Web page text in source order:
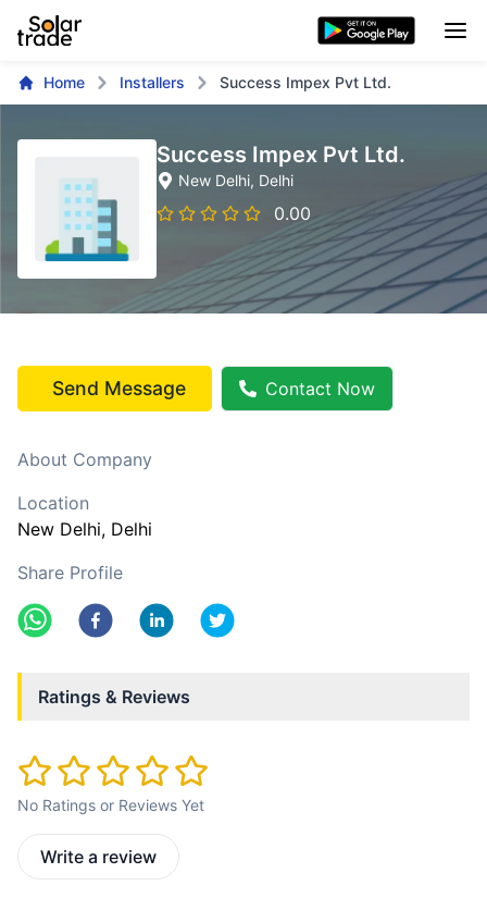
Home Installers Success Impex Pvt Ltd.
Success Impex Pvt Ltd.
New Delhi, Delhi
0.00
Send Message Contact Now
About Company
Location
New Delhi, Delhi
Share Profile
Ratings & Reviews
No Ratings or Reviews Yet
Write a review